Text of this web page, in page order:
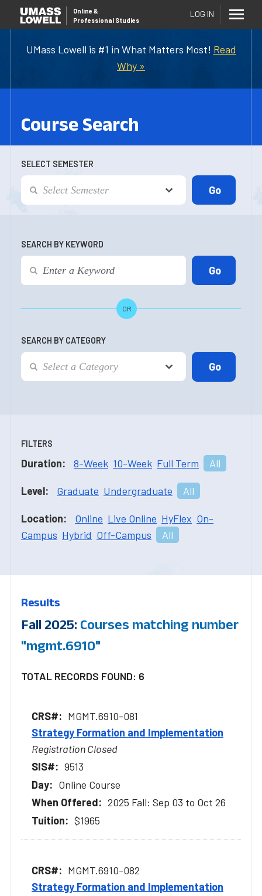
UMass Lowell is #1 in What Matters Most! Read
Why »
Online &
Professional Studies
LOG IN
Course Search
SELECT SEMESTER
SEARCH BY KEYWORD
OR
SEARCH BY CATEGORY
FILTERS
Duration: 8-Week 10-Week Full Term All
Level: Graduate Undergraduate All
Location: Online Live Online HyFlex On-
Campus Hybrid Off-Campus All
Results
Fall 2025: Courses matching number
"mgmt.6910"
TOTAL RECORDS FOUND: 6
MGMT.6910-081
Strategy Formation and Implementation
Registration Closed
9513
Online Course
2025 Fall: Sep 03 to Oct 26
$1965
MGMT.6910-082
Strategy Formation and Implementation